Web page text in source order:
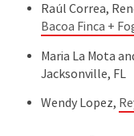
Raúl Correa,
Bacoa Finca +
Maria La Mota
Jacksonville, FL
Wendy Lopez,